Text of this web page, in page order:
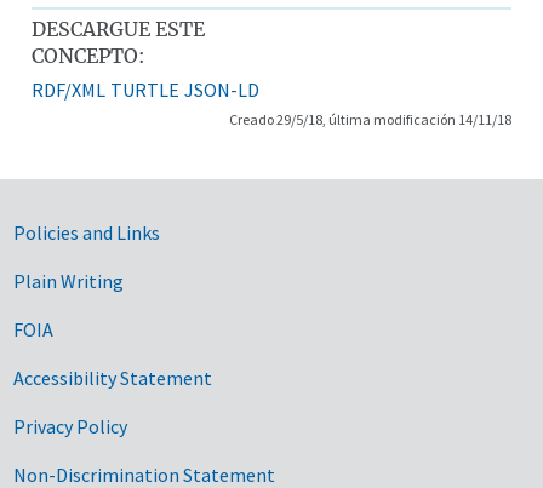
DESCARGUE ESTE
CONCEPTO:
RDF/XML TURTLE JSON-LD
Creado 29/5/18, última modificación 14/11/18
Government Links
Policies and Links
Plain Writing
FOIA
Accessibility Statement
Privacy Policy
Non-Discrimination Statement